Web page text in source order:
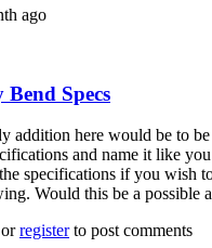
ago
Bend Specs
addition here would be to be
and name it like
specifications if you wish
Would this be a possible
orregisterto post comments